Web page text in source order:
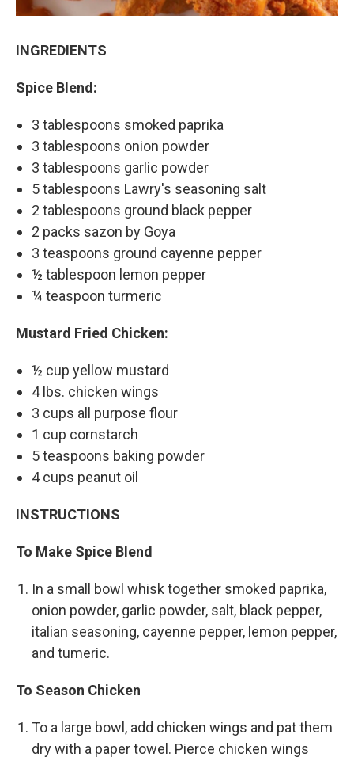
INGREDIENTS
Spice Blend:
3 tablespoons smoked paprika
3 tablespoons onion powder
3 tablespoons garlic powder
5 tablespoons Lawry's seasoning salt
2 tablespoons ground black pepper
2 packs sazon by Goya
3 teaspoons ground cayenne pepper
½ tablespoon lemon pepper
¼ teaspoon turmeric
Mustard Fried Chicken:
½ cup yellow mustard
4 lbs. chicken wings
3 cups all purpose flour
1 cup cornstarch
5 teaspoons baking powder
4 cups peanut oil
INSTRUCTIONS
To Make Spice Blend
In a small bowl whisk together smoked paprika,
onion powder, garlic powder, salt, black pepper,
italian seasoning, cayenne pepper, lemon pepper,
and tumeric.
To Season Chicken
To a large bowl, add chicken wings and pat them
dry with a paper towel. Pierce chicken wings